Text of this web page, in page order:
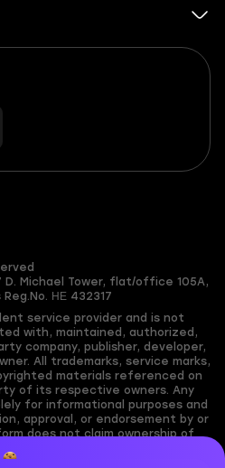
D. Michael Tower, flat/office 105A,
Reg.No. ΗΕ 432317
service provider and is not
with, maintained, authorized,
company, publisher, developer,
All trademarks, service marks,
materials referenced on
of its respective owners. Any
for informational purposes and
approval, or endorsement by or
does not claim ownership of
its accuracy. Users are solely